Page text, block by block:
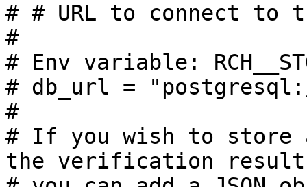
# # URL to connect to
#
# Env variable:
# db_url =
#
# If you wish to store
the verification